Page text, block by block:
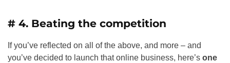
# 4. Beating the competition
If you’ve reflected on all of the above, and more – and
you’ve decided to launch that online business, here’s one